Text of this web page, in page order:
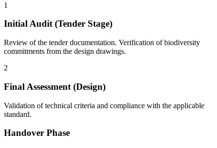
1
Initial Audit (Tender Stage)
Review of the tender documentation. Verification of biodiversity
commitments from the design drawings.
2
Final Assessment (Design)
Validation of technical criteria and compliance with the applicable
standard.
Handover Phase